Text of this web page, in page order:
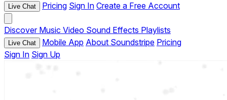
Live Chat Pricing Sign In Create a Free Account
Discover Music Video Sound Effects Playlists
Live Chat Mobile App About Soundstripe Pricing
Sign In Sign Up